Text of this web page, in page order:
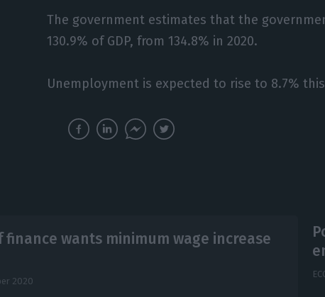
The government estimates that the
130.9% of GDP, from 134.8% in 2020.
Unemployment is expected to rise to 8.7%
finance wants minimum wage increase
2020